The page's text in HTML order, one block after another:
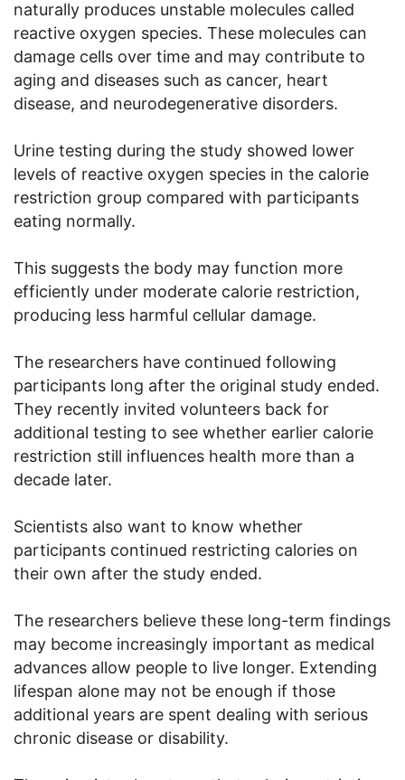
naturally produces unstable molecules called
reactive oxygen species. These molecules can
damage cells over time and may contribute to
aging and diseases such as cancer, heart
disease, and neurodegenerative disorders.
Urine testing during the study showed lower
levels of reactive oxygen species in the calorie
restriction group compared with participants
eating normally.
This suggests the body may function more
efficiently under moderate calorie restriction,
producing less harmful cellular damage.
The researchers have continued following
participants long after the original study ended.
They recently invited volunteers back for
additional testing to see whether earlier calorie
restriction still influences health more than a
decade later.
Scientists also want to know whether
participants continued restricting calories on
their own after the study ended.
The researchers believe these long-term findings
may become increasingly important as medical
advances allow people to live longer. Extending
lifespan alone may not be enough if those
additional years are spent dealing with serious
chronic disease or disability.